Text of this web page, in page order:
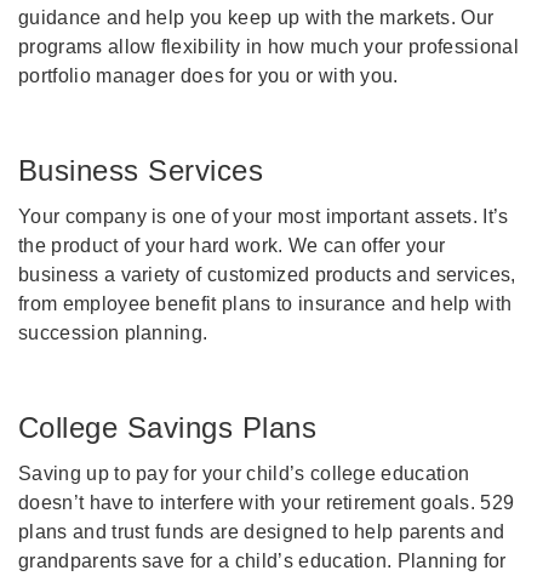
guidance and help you keep up with the markets. Our
programs allow flexibility in how much your professional
portfolio manager does for you or with you.
Business Services
Your company is one of your most important assets. It’s
the product of your hard work. We can offer your
business a variety of customized products and services,
from employee benefit plans to insurance and help with
succession planning.
College Savings Plans
Saving up to pay for your child’s college education
doesn’t have to interfere with your retirement goals. 529
plans and trust funds are designed to help parents and
grandparents save for a child’s education. Planning for